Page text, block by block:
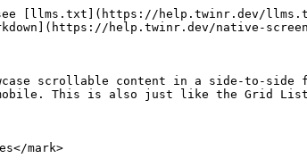
[llms.txt](https://help.twinr.dev/
help.twinr.dev/native-
scrollable content in a side-to-
mobile. This is also just like the Grid
mark>